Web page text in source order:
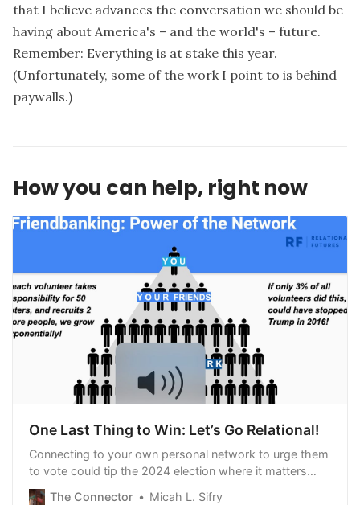
that I believe advances the conversation we should be
having about America's – and the world's – future.
Remember: Everything is at stake this year.
(Unfortunately, some of the work I point to is behind
paywalls.)
How you can help, right now
One Last Thing to Win: Let’s Go Relational!
Connecting to your own personal network to urge them
to vote could tip the 2024 election where it matters
most. Read on to learn how.
The Connector Micah L. Sifry